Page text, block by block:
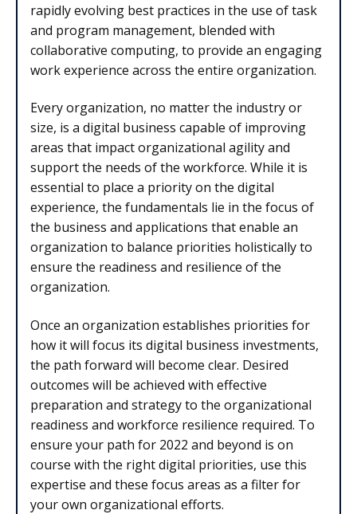
rapidly evolving best practices in the use of task
and program management, blended with
collaborative computing, to provide an engaging
work experience across the entire organization.
Every organization, no matter the industry or
size, is a digital business capable of improving
areas that impact organizational agility and
support the needs of the workforce. While it is
essential to place a priority on the digital
experience, the fundamentals lie in the focus of
the business and applications that enable an
organization to balance priorities holistically to
ensure the readiness and resilience of the
organization.
Once an organization establishes priorities for
how it will focus its digital business investments,
the path forward will become clear. Desired
outcomes will be achieved with effective
preparation and strategy to the organizational
readiness and workforce resilience required. To
ensure your path for 2022 and beyond is on
course with the right digital priorities, use this
expertise and these focus areas as a filter for
your own organizational efforts.